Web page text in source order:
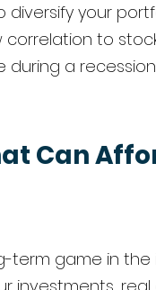
your
correlation to
during a
Can
term game in the